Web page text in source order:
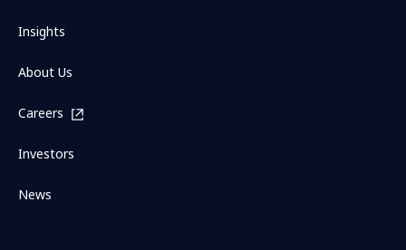
Insights
About Us
Careers
Investors
News